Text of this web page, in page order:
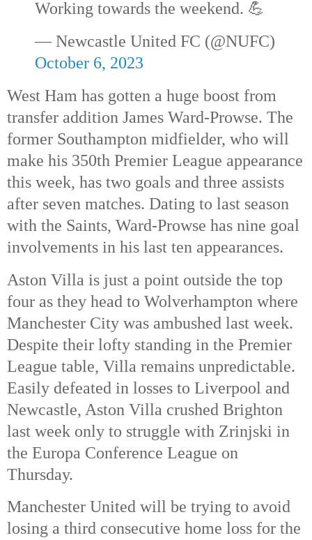
Working towards the weekend. 💪
— Newcastle United FC (@NUFC)
October 6, 2023
West Ham has gotten a huge boost from
transfer addition James Ward-Prowse. The
former Southampton midfielder, who will
make his 350th Premier League appearance
this week, has two goals and three assists
after seven matches. Dating to last season
with the Saints, Ward-Prowse has nine goal
involvements in his last ten appearances.
Aston Villa is just a point outside the top
four as they head to Wolverhampton where
Manchester City was ambushed last week.
Despite their lofty standing in the Premier
League table, Villa remains unpredictable.
Easily defeated in losses to Liverpool and
Newcastle, Aston Villa crushed Brighton
last week only to struggle with Zrinjski in
the Europa Conference League on
Thursday.
Manchester United will be trying to avoid
losing a third consecutive home loss for the